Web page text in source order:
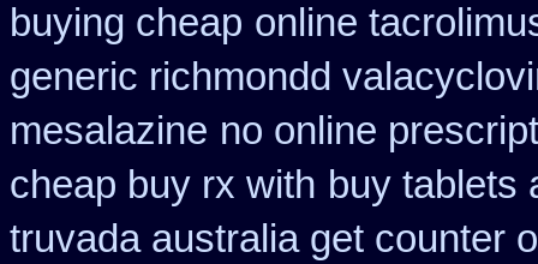
buying cheap online
generic richmondd
mesalazine no online
cheap buy rx with buy tablets
truvada australia get counter